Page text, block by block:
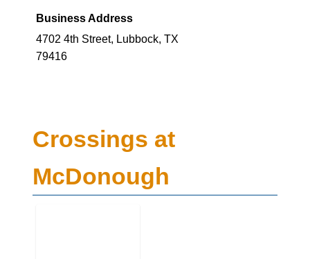
Business Address
4702 4th Street, Lubbock, TX
79416
Crossings at
McDonough